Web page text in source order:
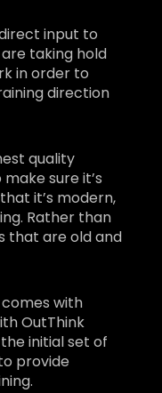
input to
taking hold
in order to
direction
quality
sure it’s
it’s modern,
Rather than
that are old and
with
OutThink
initial set of
provide